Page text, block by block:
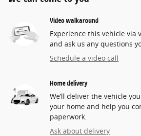
Video walkaround
Experience this vehicle via
and ask us any questions
Schedule a video call
Home delivery
We’ll deliver the vehicle
your home and help you
paperwork.
Ask about delivery